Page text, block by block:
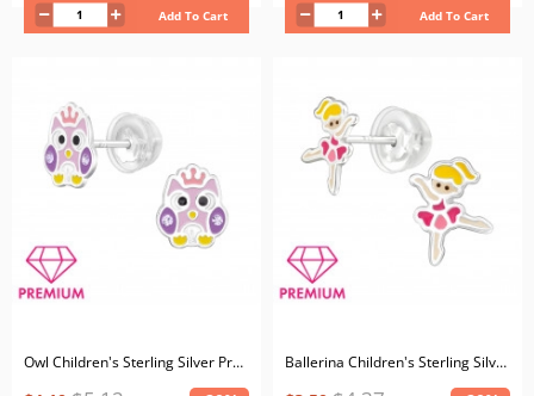
Add To Cart Add To Cart
Owl Children's Sterling Silver Premium Kid Ear Studs with Crystal and Epoxy Ballerina Children's Sterling Silver Premium Kid Ear Studs with Epoxy